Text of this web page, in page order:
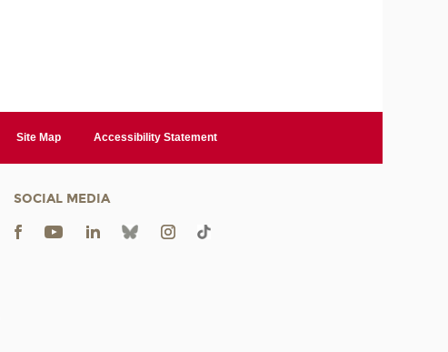
Site Map Accessibility Statement
SOCIAL MEDIA